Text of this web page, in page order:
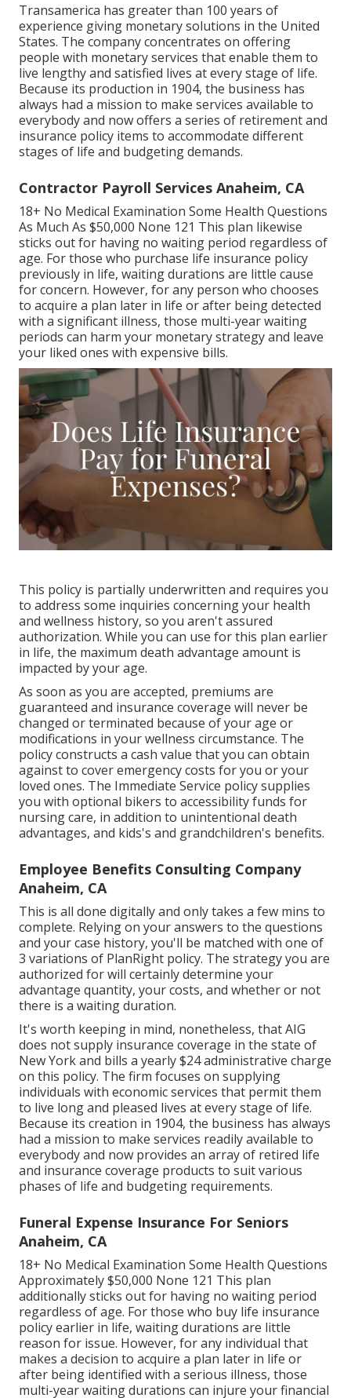
Transamerica has greater than 100 years of
experience giving monetary solutions in the United
States. The company concentrates on offering
people with monetary services that enable them to
live lengthy and satisfied lives at every stage of life.
Because its production in 1904, the business has
always had a mission to make services available to
everybody and now offers a series of retirement and
insurance policy items to accommodate different
stages of life and budgeting demands.
Contractor Payroll Services Anaheim, CA
18+ No Medical Examination Some Health Questions
As Much As $50,000 None 121 This plan likewise
sticks out for having no waiting period regardless of
age. For those who purchase life insurance policy
previously in life, waiting durations are little cause
for concern. However, for any person who chooses
to acquire a plan later in life or after being detected
with a significant illness, those multi-year waiting
periods can harm your monetary strategy and leave
your liked ones with expensive bills.
This policy is partially underwritten and requires you
to address some inquiries concerning your health
and wellness history, so you aren't assured
authorization. While you can use for this plan earlier
in life, the maximum death advantage amount is
impacted by your age.
As soon as you are accepted, premiums are
guaranteed and insurance coverage will never be
changed or terminated because of your age or
modifications in your wellness circumstance. The
policy constructs a cash value that you can obtain
against to cover emergency costs for you or your
loved ones. The Immediate Service policy supplies
you with optional bikers to accessibility funds for
nursing care, in addition to unintentional death
advantages, and kids's and grandchildren's benefits.
Employee Benefits Consulting Company
Anaheim, CA
This is all done digitally and only takes a few mins to
complete. Relying on your answers to the questions
and your case history, you'll be matched with one of
3 variations of PlanRight policy. The strategy you are
authorized for will certainly determine your
advantage quantity, your costs, and whether or not
there is a waiting duration.
It's worth keeping in mind, nonetheless, that AIG
does not supply insurance coverage in the state of
New York and bills a yearly $24 administrative charge
on this policy. The firm focuses on supplying
individuals with economic services that permit them
to live long and pleased lives at every stage of life.
Because its creation in 1904, the business has always
had a mission to make services readily available to
everybody and now provides an array of retired life
and insurance coverage products to suit various
phases of life and budgeting requirements.
Funeral Expense Insurance For Seniors
Anaheim, CA
18+ No Medical Examination Some Health Questions
Approximately $50,000 None 121 This plan
additionally sticks out for having no waiting period
regardless of age. For those who buy life insurance
policy earlier in life, waiting durations are little
reason for issue. However, for any individual that
makes a decision to acquire a plan later in life or
after being identified with a serious illness, those
multi-year waiting durations can injure your financial